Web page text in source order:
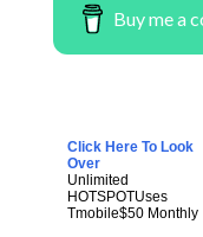
Buy me a
Click Here To Look
Over
Unlimited
HOTSPOTUses
Tmobile$50 Monthly